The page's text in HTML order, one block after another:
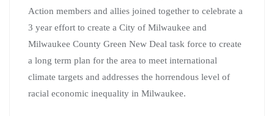
Action members and allies joined together to celebrate a
3 year effort to create a City of Milwaukee and
Milwaukee County Green New Deal task force to create
a long term plan for the area to meet international
climate targets and addresses the horrendous level of
racial economic inequality in Milwaukee.